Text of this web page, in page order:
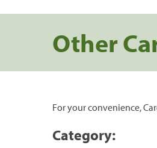
Other
For your convenience,
Category: